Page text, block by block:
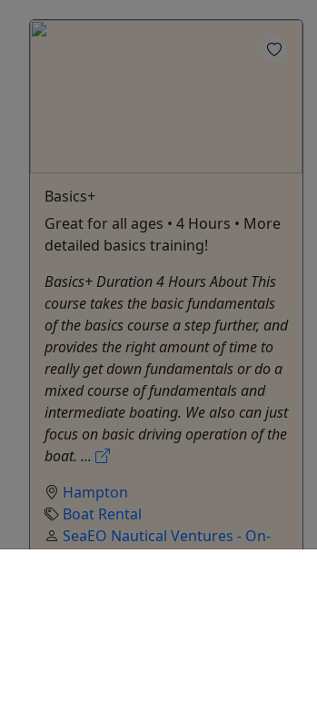
Basics+
Great for all ages • 4 Hours • More
detailed basics training!
Basics+ Duration 4 Hours About This
course takes the basic fundamentals
of the basics course a step further, and
provides the right amount of time to
really get down fundamentals or do a
mixed course of fundamentals and
intermediate boating. We also can just
focus on basic driving operation of the
boat. ...
Hampton
Boat Rental
SeaEO Nautical Ventures - On-